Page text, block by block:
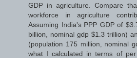
GDP in agriculture. Compare
workforce in agriculture
Assuming India's PPP GDP of
billion, nominal gdp $1.3 trillion)
(population 175 million, nominal
what I calculated in terms of